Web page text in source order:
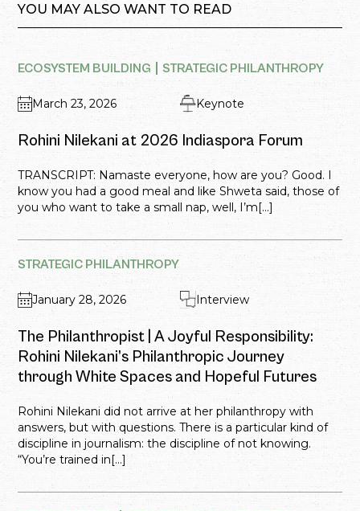
YOU MAY ALSO WANT TO READ
ECOSYSTEM BUILDING STRATEGIC PHILANTHROPY
March 23, 2026 Keynote
Rohini Nilekani at 2026 Indiaspora Forum
TRANSCRIPT: Namaste everyone, how are you? Good. I
know you had a good meal and like Shweta said, those of
you who want to take a small nap, well, I’m[...]
STRATEGIC PHILANTHROPY
January 28, 2026 Interview
The Philanthropist | A Joyful Responsibility:
Rohini Nilekani’s Philanthropic Journey
through White Spaces and Hopeful Futures
Rohini Nilekani did not arrive at her philanthropy with
answers, but with questions. There is a particular kind of
discipline in journalism: the discipline of not knowing.
“You’re trained in[...]